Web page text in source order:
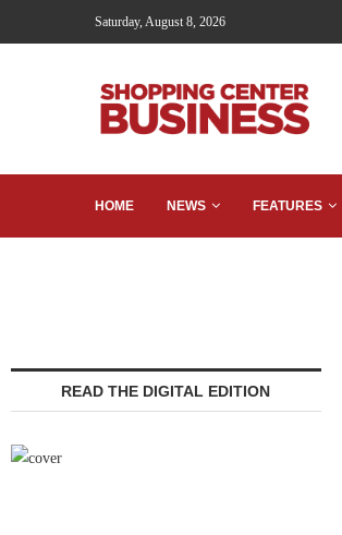
Saturday, August 8, 2026
HOME NEWS FEATURES
READ THE DIGITAL EDITION